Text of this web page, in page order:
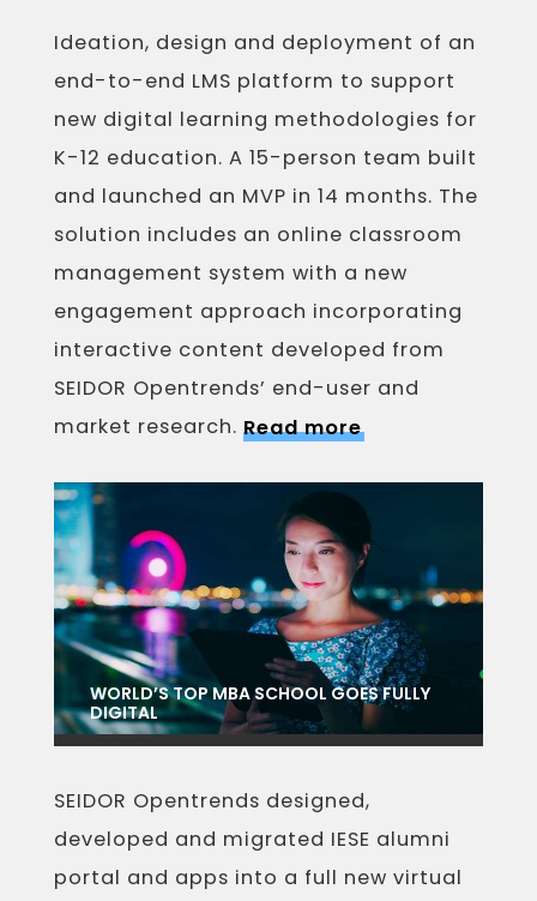
Ideation, design and deployment of an
end-to-end LMS platform to support
new digital learning methodologies for
K-12 education. A 15-person team built
and launched an MVP in 14 months. The
solution includes an online classroom
management system with a new
engagement approach incorporating
interactive content developed from
SEIDOR Opentrends’ end-user and
market research. Read more
SEIDOR Opentrends designed,
developed and migrated IESE alumni
portal and apps into a full new virtual
WORLD’S TOP MBA SCHOOL GOES FULLY
DIGITAL